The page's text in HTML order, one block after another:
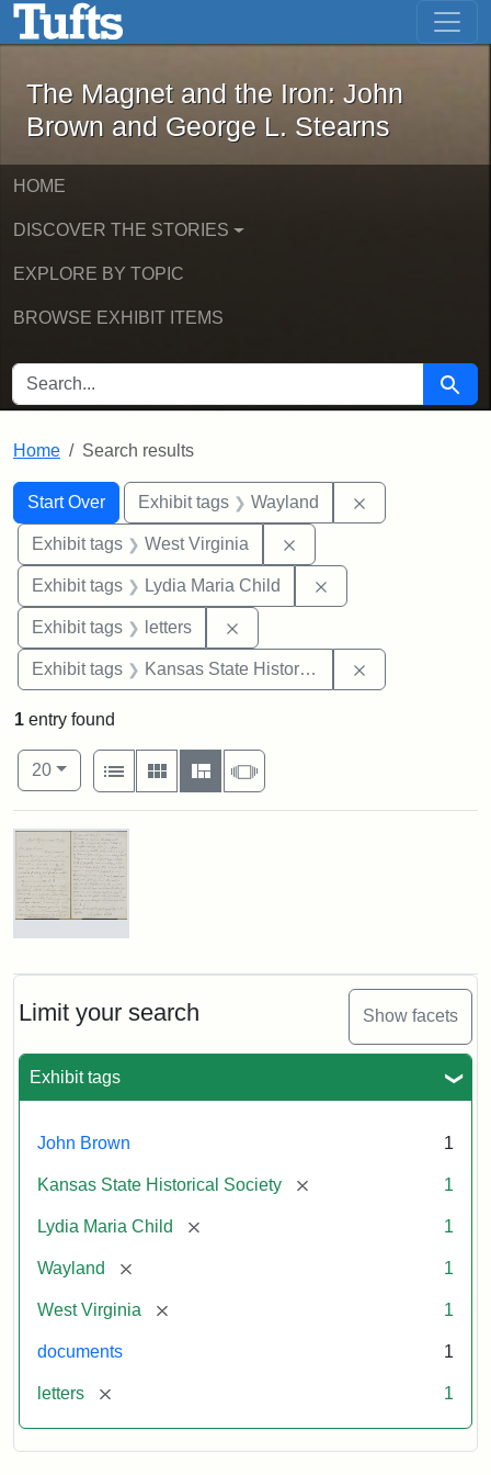
Skip to main content Skip to first result
The Magnet and the Iron: John
The Magnet and the Iron: John
Brown and George L. Stearns
HOME
DISCOVER THE STORIES
EXPLORE BY TOPIC
BROWSE EXHIBIT ITEMS
SEARCH FOR Search
Home Search results
Search
Search Constraints
Start Over
You searched for:Exhibit tags Wayland
Exhibit tags West Virginia
Exhibit tags Lydia Maria Child
Exhibit tags letters
Exhibit tags Kansas State Historical Society
Limit your search Show facets
Exhibit tags
John Brown 1
Kansas State Historical Society [remove] 1
Lydia Maria Child [remove] 1
Wayland [remove] 1
West Virginia [remove] 1
documents 1
letters [remove] 1
1 entry found
Number of results to display per page
20per page
View results as:
List
Gallery MasonrySlideshow
Search Results
Letter
Maria
Child
John
Brown,
1859
Attribution:
Child,
Maria
Attribution
Image
of
kansasmemory.org,
State
Historical
Copy